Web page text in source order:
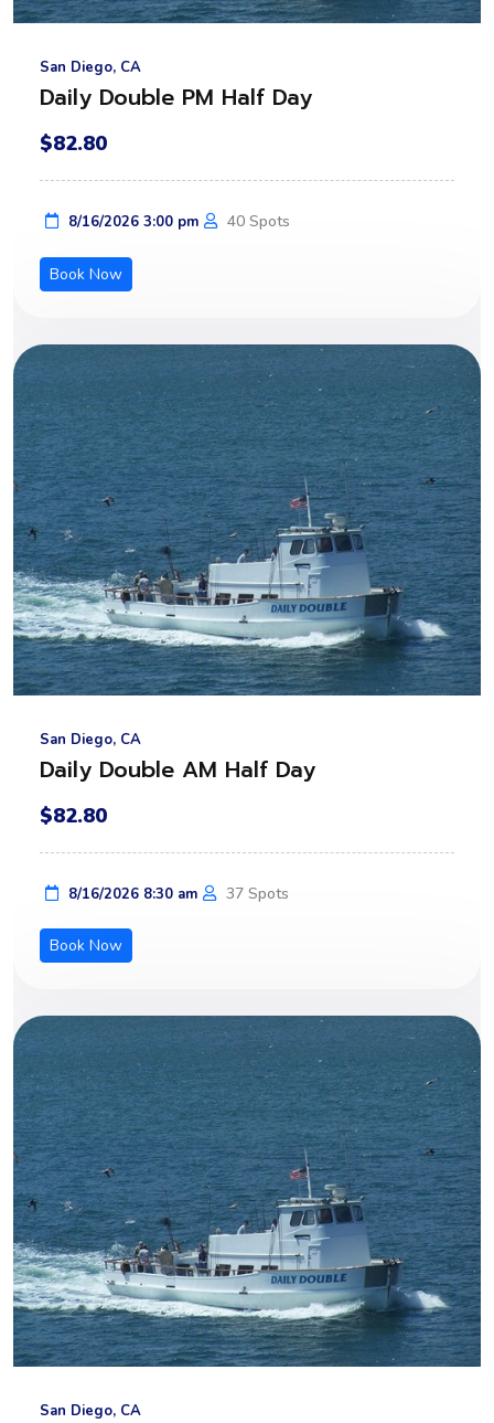
San Diego, CA
Daily Double PM Half Day
$82.80
8/16/2026 3:00 pm 40 Spots
Book Now
San Diego, CA
Daily Double AM Half Day
$82.80
8/16/2026 8:30 am 37 Spots
Book Now
San Diego, CA